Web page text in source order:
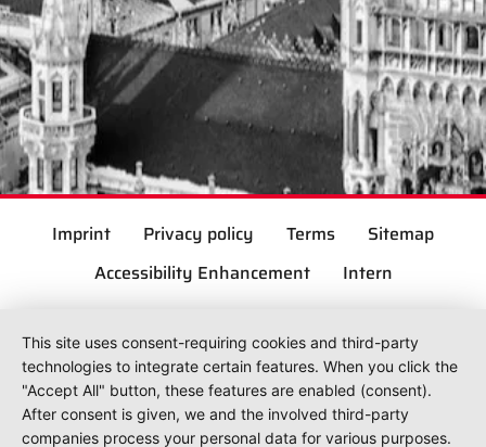
Imprint Privacy policy Terms
Sitemap
Accessibility Enhancement
Intern
This site uses consent-requiring cookies and third-party
technologies to integrate certain features. When you click the
"Accept All" button, these features are enabled (consent).
After consent is given, we and the involved third-party
companies process your personal data for various purposes.